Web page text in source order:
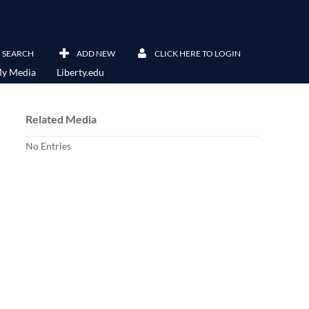
SEARCH ADD NEW CLICK HERE TO LOGIN
Media Liberty.edu
Related Media
No Entries